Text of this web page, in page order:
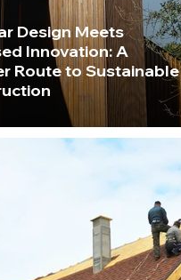
Design Meets
Innovation: A
Route to Sustainable